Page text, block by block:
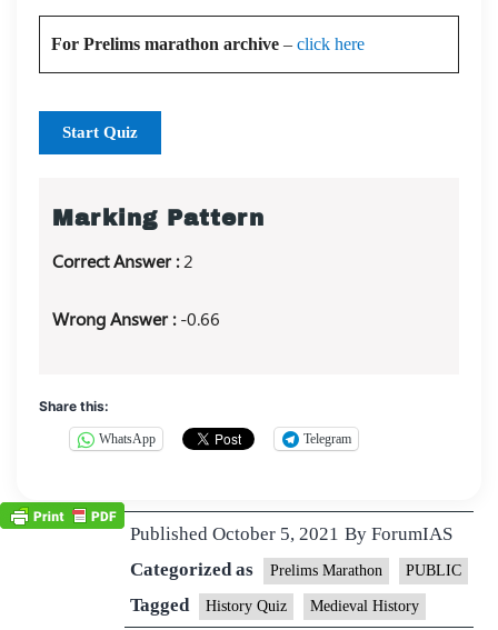
For Prelims marathon archive – click here
Start Quiz
Marking Pattern
Correct Answer :2
Wrong Answer :-0.66
Share this:
WhatsApp Telegram
Published October 5, 2021 By ForumIAS
Categorized as
Prelims Marathon PUBLIC
Tagged History Quiz Medieval History